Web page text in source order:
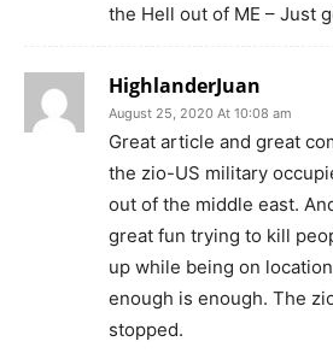
the Hell out of ME – Just
HighlanderJuan
August 25, 2020 At 10:08 am
Great article and great
the zio-US military
out of the middle east.
great fun trying to kill
up while being on location
enough is enough. The
stopped.